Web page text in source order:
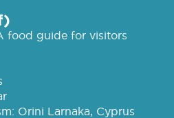
food guide for visitors
Orini Larnaka, Cyprus